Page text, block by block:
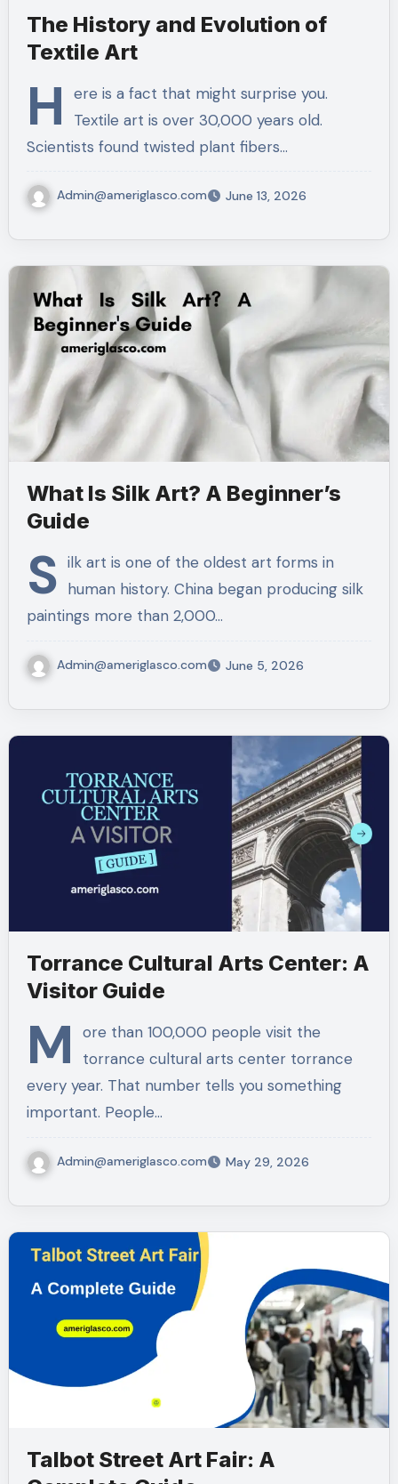
The History and Evolution of
Textile Art
H
ere is a fact that might surprise you.
Textile art is over 30,000 years old.
Scientists found twisted plant fibers…
Admin@ameriglasco.com June 13, 2026
What Is Silk Art? A Beginner’s
Guide
S ilk art is one of the oldest art forms in
human history. China began producing silk
paintings more than 2,000…
Admin@ameriglasco.com June 5, 2026
Torrance Cultural Arts Center: A
Visitor Guide
M
ore than 100,000 people visit the
torrance cultural arts center torrance​
every year. That number tells you something
important. People…
Admin@ameriglasco.com May 29, 2026
Talbot Street Art Fair: A